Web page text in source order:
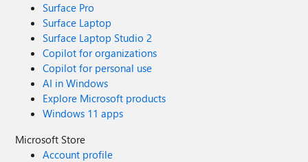
Surface Pro
Surface Laptop
Surface Laptop Studio 2
Copilot for organizations
Copilot for personal use
AI in Windows
Explore Microsoft products
Windows 11 apps
Microsoft Store
Account profile